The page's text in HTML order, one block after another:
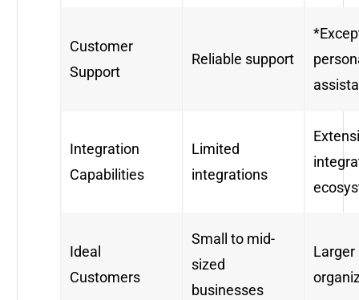
Customer
Support
Reliable support
Integration
Capabilities
Limited
integrations
Ideal
Customers
Small to mid-
sized
businesses
Larger